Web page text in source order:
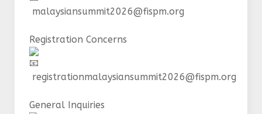
malaysiansummit2026@fispm.org
Registration Concerns
registrationmalaysiansummit2026@fispm.org
General Inquiries